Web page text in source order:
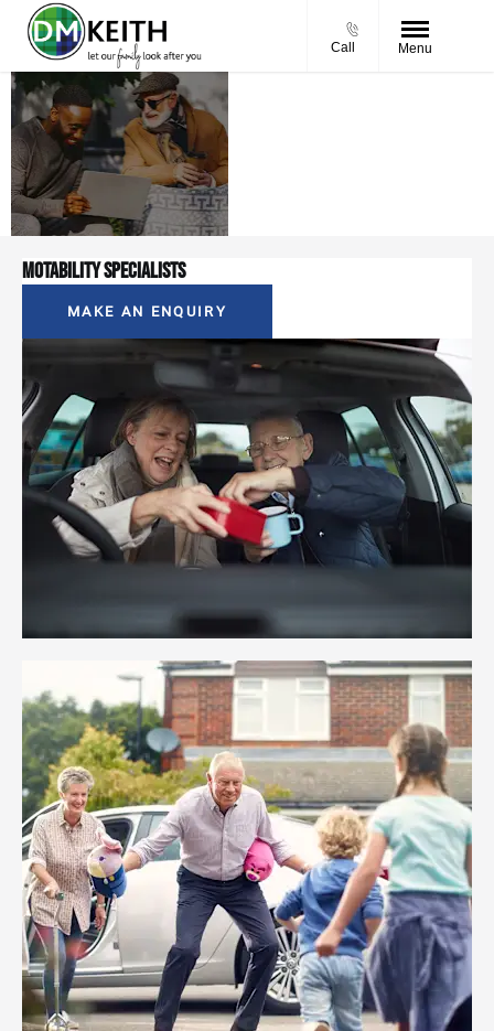
Call Menu
Motability Specialists
MAKE AN ENQUIRY